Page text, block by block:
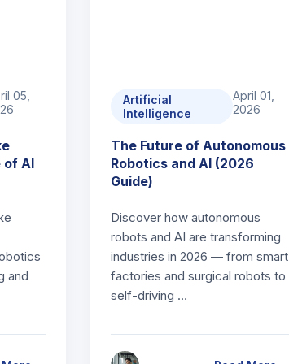
05,
of AI
and
Artificial
Intelligence
April 01,
2026
The Future of Autonomous
Robotics and AI (2026
Guide)
Discover how autonomous
robots and AI are transforming
industries in 2026 — from smart
factories and surgical robots to
self-driving …